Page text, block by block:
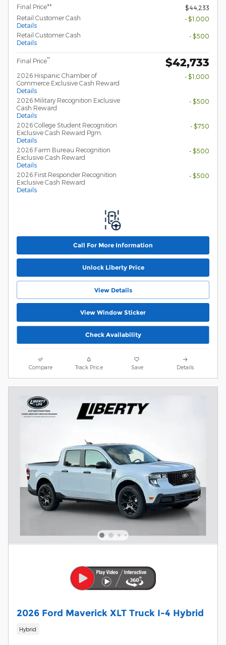
Final Price**
$44,233
Retail Customer Cash
Details
- $1,000
Retail Customer Cash
Details
- $500
Final Price** $42,733
2026 Hispanic Chamber of
Commerce Exclusive Cash Reward
Details
- $1,000
2026 Military Recognition Exclusive
Cash Reward
Details
- $500
2026 College Student Recognition
Exclusive Cash Reward Pgm.
Details
- $750
2026 Farm Bureau Recognition
Exclusive Cash Reward
Details
- $500
2026 First Responder Recognition
Exclusive Cash Reward
Details
- $500
Call For More Information
Unlock Liberty Price
View Details
View Window Sticker
Check Availability
Compare Track Price Save Details
2026 Ford Maverick XLT Truck I-4 Hybrid
Hybrid